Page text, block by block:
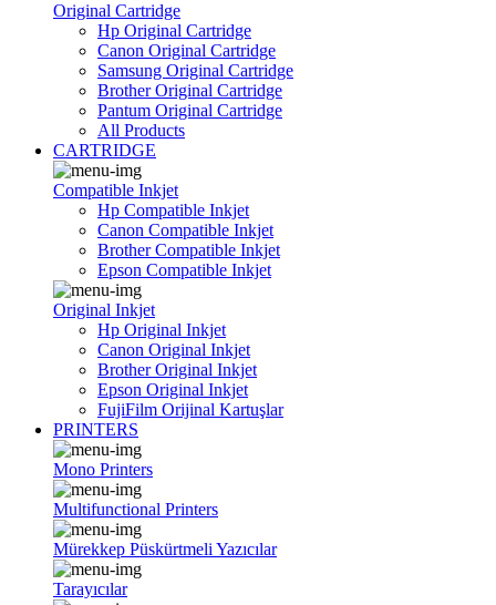
Original Cartridge
Hp Original Cartridge
Canon Original Cartridge
Samsung Original Cartridge
Brother Original Cartridge
Pantum Original Cartridge
All Products
CARTRIDGE
Compatible Inkjet
Hp Compatible Inkjet
Canon Compatible Inkjet
Brother Compatible Inkjet
Epson Compatible Inkjet
Original Inkjet
Hp Original Inkjet
Canon Original Inkjet
Brother Original Inkjet
Epson Original Inkjet
FujiFilm Orijinal Kartuşlar
PRINTERS
Mono Printers
Multifunctional Printers
Mürekkep Püskürtmeli Yazıcılar
Tarayıcılar